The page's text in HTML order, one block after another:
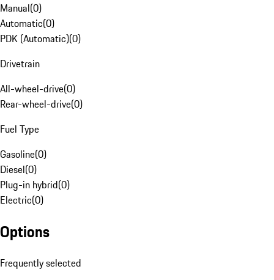
Manual(0)
Automatic(0)
PDK (Automatic)(0)
Drivetrain
All-wheel-drive(0)
Rear-wheel-drive(0)
Fuel Type
Gasoline(0)
Diesel(0)
Plug-in hybrid(0)
Electric(0)
Options
Frequently selected